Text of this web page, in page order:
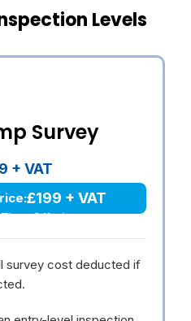
Levels
Survey
+ VAT
£199 + VAT
Offer)
survey cost deducted if